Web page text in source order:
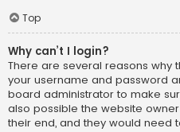
Top
Why can’t I login?
There are several reasons why
your username and password
board administrator to make
also possible the website
their end, and they would need